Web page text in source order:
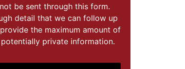
be sent through this form.
detail that we can follow up
the maximum amount of
private information.